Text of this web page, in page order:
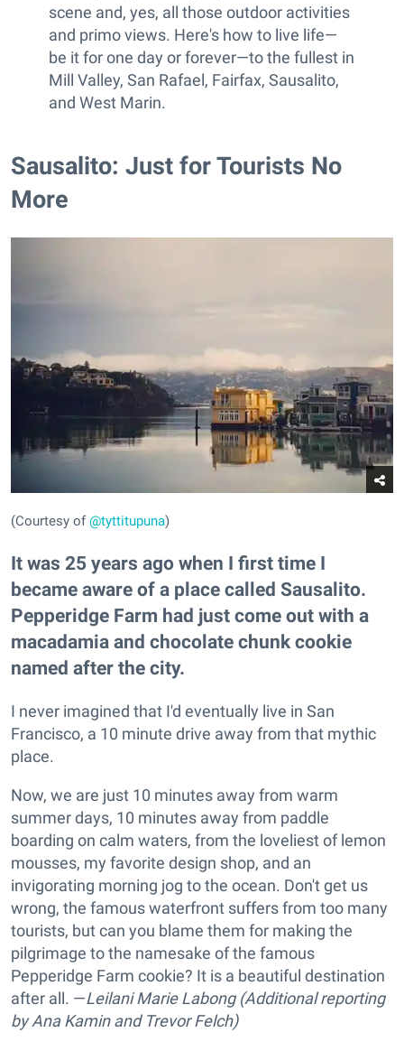
scene and, yes, all those outdoor activities
and primo views. Here's how to live life—
be it for one day or forever—to the fullest in
Mill Valley, San Rafael, Fairfax, Sausalito,
and West Marin.
Sausalito: Just for Tourists No
More
(Courtesy of@tyttitupuna)
It was 25 years ago when I first time I
became aware of a place called Sausalito.
Pepperidge Farm had just come out with a
macadamia and chocolate chunk cookie
named after the city.
I never imagined that I'd eventually live in San
Francisco, a 10 minute drive away from that mythic
place.
Now, we are just 10 minutes away from warm
summer days, 10 minutes away from paddle
boarding on calm waters, from the loveliest of lemon
mousses, my favorite design shop, and an
invigorating morning jog to the ocean. Don't get us
wrong, the famous waterfront suffers from too many
tourists, but can you blame them for making the
pilgrimage to the namesake of the famous
Pepperidge Farm cookie? It is a beautiful destination
after all. —Leilani Marie Labong (Additional reporting
by Ana Kamin and Trevor Felch)